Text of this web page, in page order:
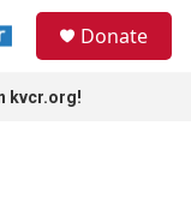
Donate
kvcr.org!